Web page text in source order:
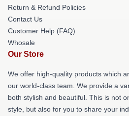
Return & Refund Policies
Contact Us
Customer Help (FAQ)
Whosale
Our Store
We offer high-quality products which
our world-class team. We provide a
both stylish and beautiful. This is not
style, but also for you to share your